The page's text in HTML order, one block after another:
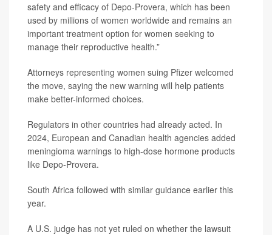
safety and efficacy of Depo-Provera, which has been
used by millions of women worldwide and remains an
important treatment option for women seeking to
manage their reproductive health.”
Attorneys representing women suing Pfizer welcomed
the move, saying the new warning will help patients
make better-informed choices.
Regulators in other countries had already acted. In
2024, European and Canadian health agencies added
meningioma warnings to high-dose hormone products
like Depo-Provera.
South Africa followed with similar guidance earlier this
year.
A U.S. judge has not yet ruled on whether the lawsuit